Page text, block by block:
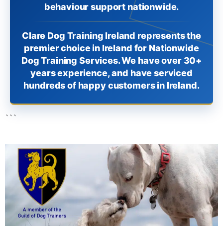
behaviour support nationwide.
Clare Dog Training Ireland represents the
premier choice in Ireland for Nationwide
Dog Training Services. We have over 30+
years experience, and have serviced
hundreds of happy customers in Ireland.
```